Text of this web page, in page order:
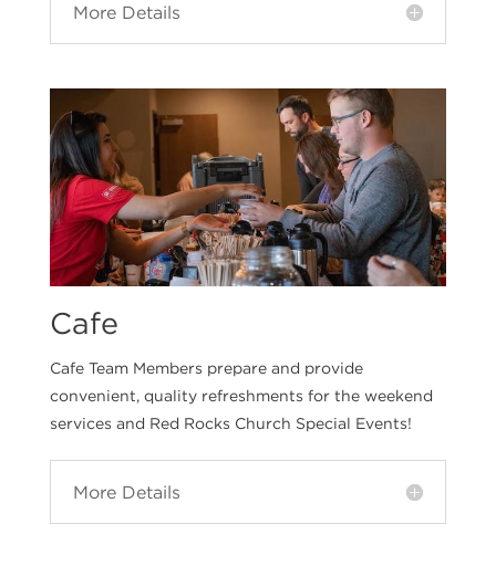
More Details
Cafe
Cafe Team Members prepare and provide
convenient, quality refreshments for the weekend
services and Red Rocks Church Special Events!
More Details